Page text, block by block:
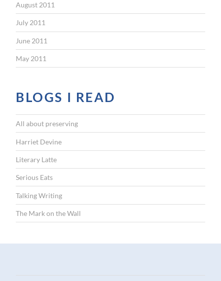
August 2011
July 2011
June 2011
May 2011
BLOGS I READ
All about preserving
Harriet Devine
Literary Latte
Serious Eats
Talking Writing
The Mark on the Wall